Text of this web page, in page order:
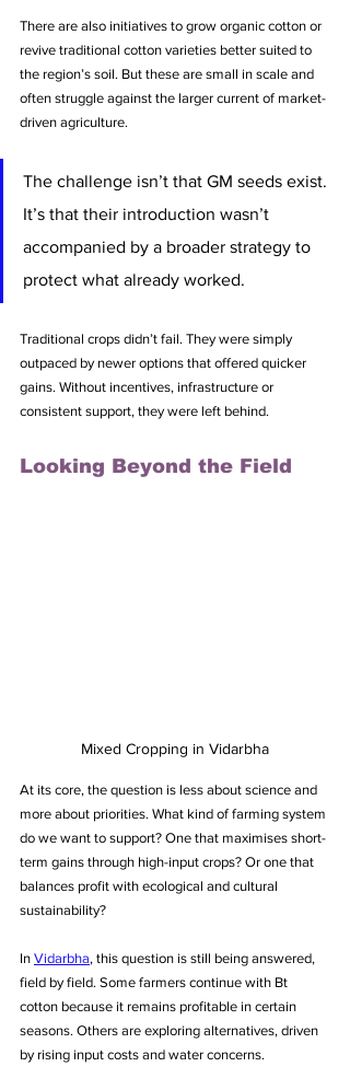
There are also initiatives to grow organic cotton or
revive traditional cotton varieties better suited to
the region’s soil. But these are small in scale and
often struggle against the larger current of market-
driven agriculture.
The challenge isn’t that GM seeds exist.
It’s that their introduction wasn’t
accompanied by a broader strategy to
protect what already worked.
Traditional crops didn’t fail. They were simply
outpaced by newer options that offered quicker
gains. Without incentives, infrastructure or
consistent support, they were left behind.
Looking Beyond the Field
Mixed Cropping in Vidarbha
At its core, the question is less about science and
more about priorities. What kind of farming system
do we want to support? One that maximises short-
term gains through high-input crops? Or one that
balances profit with ecological and cultural
sustainability?
In Vidarbha, this question is still being answered,
field by field. Some farmers continue with Bt
cotton because it remains profitable in certain
seasons. Others are exploring alternatives, driven
by rising input costs and water concerns.